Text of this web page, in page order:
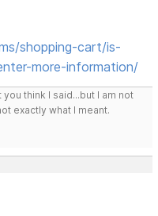
shopping-cart/is-
more-information/
think I said...but I am not
exactly what I meant.